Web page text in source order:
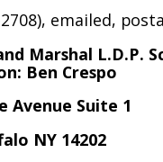
emailed,
Marshal L.D.P.
Ben Crespo
Avenue Suite
NY 14202